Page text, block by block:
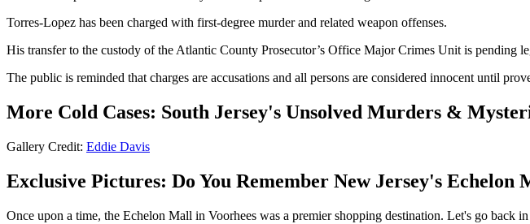
Torres-Lopez has been charged with first-degree murder and related weapon offenses.
His transfer to the custody of the Atlantic County Prosecutor’s Office Major Crimes Unit is pending
The public is reminded that charges are accusations and all persons are considered innocent until
More Cold Cases: South Jersey's Unsolved Murders &
Gallery Credit: Eddie Davis
Exclusive Pictures: Do You Remember New Jersey's Echelon
Once upon a time, the Echelon Mall in Voorhees was a premier shopping destination. Let's go back